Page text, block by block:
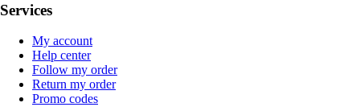
Services
My account
Help center
Follow my order
Return my order
Promo codes